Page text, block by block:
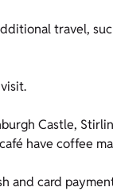
travel,
Castle,
have coffee
and card